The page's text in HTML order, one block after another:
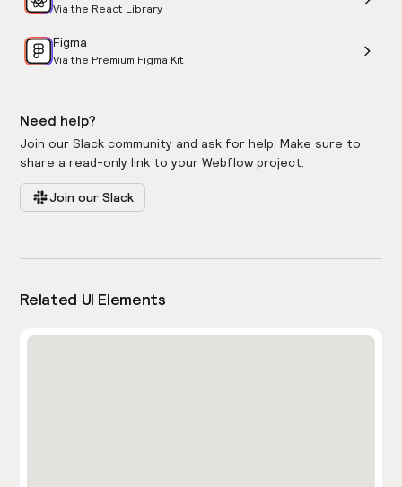
Via the React Library
Figma
Via the Premium Figma Kit
Need help?
Join our Slack community and ask for help. Make sure to
share a read-only link to your Webflow project.
Join our Slack
Related UI Elements